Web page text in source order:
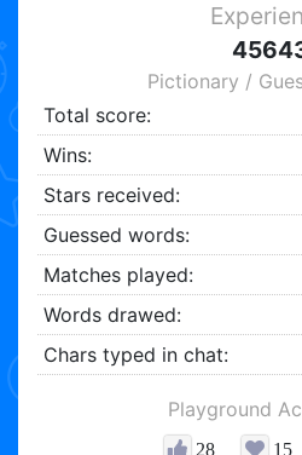
Pictionary /
Total score:
Wins:
Stars received:
Guessed words:
Matches played:
Words drawed:
Chars typed in chat:
Playground
28 15